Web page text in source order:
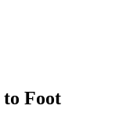
to Foot